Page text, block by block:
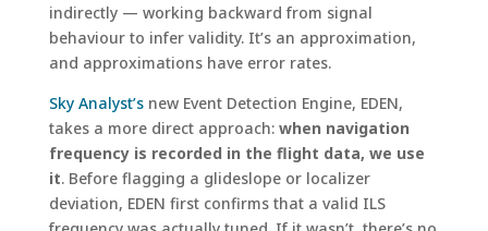
indirectly — working backward from signal
behaviour to infer validity. It’s an approximation,
and approximations have error rates.
Sky Analyst’snew Event Detection Engine, EDEN,
takes a more direct approach: when navigation
frequency is recorded in the flight data, we use
it. Before flagging a glideslope or localizer
deviation, EDEN first confirms that a valid ILS